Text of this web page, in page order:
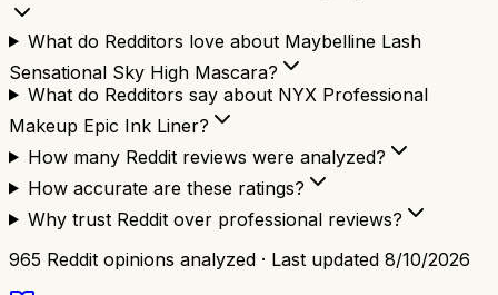
What do Redditors love about Maybelline Lash
Sensational Sky High Mascara?
What do Redditors say about NYX Professional
Makeup Epic Ink Liner?
How many Reddit reviews were analyzed?
How accurate are these ratings?
Why trust Reddit over professional reviews?
965 Reddit opinions analyzed · Last updated 8/10/2026